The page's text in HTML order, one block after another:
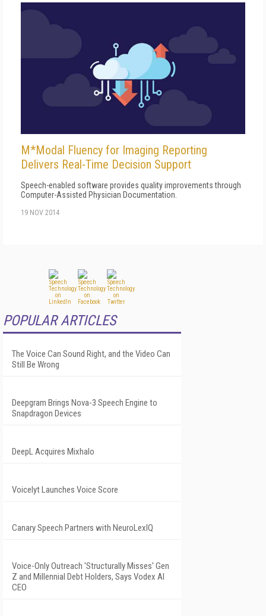
M*Modal Fluency for Imaging Reporting
Delivers Real-Time Decision Support
Speech-enabled software provides quality improvements through
Computer-Assisted Physician Documentation.
19 NOV 2014
POPULAR ARTICLES
The Voice Can Sound Right, and the Video Can
Still Be Wrong
Deepgram Brings Nova-3 Speech Engine to
Snapdragon Devices
DeepL Acquires Mixhalo
Voicelyt Launches Voice Score
Canary Speech Partners with NeuroLexIQ
Voice-Only Outreach 'Structurally Misses' Gen
Z and Millennial Debt Holders, Says Vodex AI
CEO